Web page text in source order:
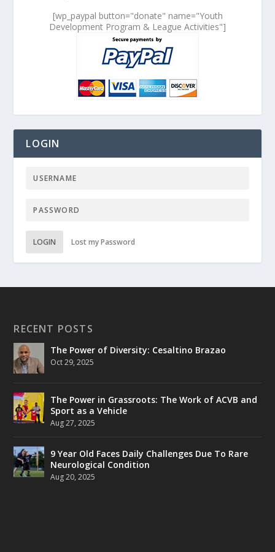
[wp_paypal button="donate" name="Youth
Development Program & League Activities"]
LOGIN
LOGIN Lost my Password
RECENT POSTS
The Power of Diversity: Cesaltino Brazao
Oct 29, 2025
The Power in Grassroots: The Work of ACVB and
Sport as a Vehicle
Aug 27, 2025
9 Year Old Faces Daily Challenges Due To Rare
Neurological Condition
Aug 20, 2025